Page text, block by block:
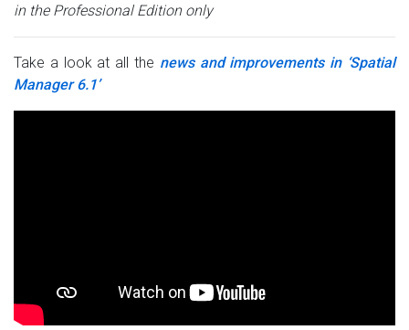
in the Professional Edition only
Take a look at all the news and improvements in ‘Spatial
Manager 6.1’